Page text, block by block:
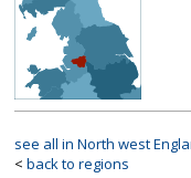
clients & credits
links
see all in North west
< back to regions